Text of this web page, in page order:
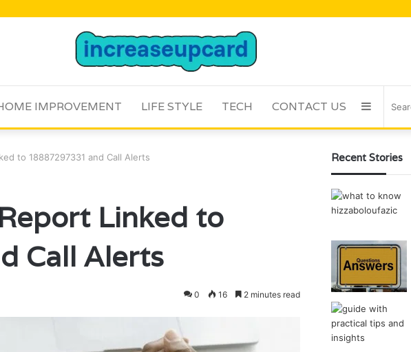
IMPROVEMENT LIFE STYLE TECH CONTACT US Sidebar
to 18887297331 and Call Alerts
Linked to
Call Alerts
0 16 2 minutes read
Recent Stories